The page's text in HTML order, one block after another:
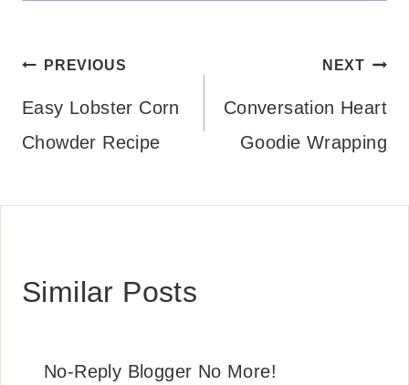
Post
navigation
PREVIOUS
Easy Lobster Corn
Chowder Recipe
NEXT
Conversation Heart
Goodie Wrapping
Similar Posts
No-Reply Blogger No More!